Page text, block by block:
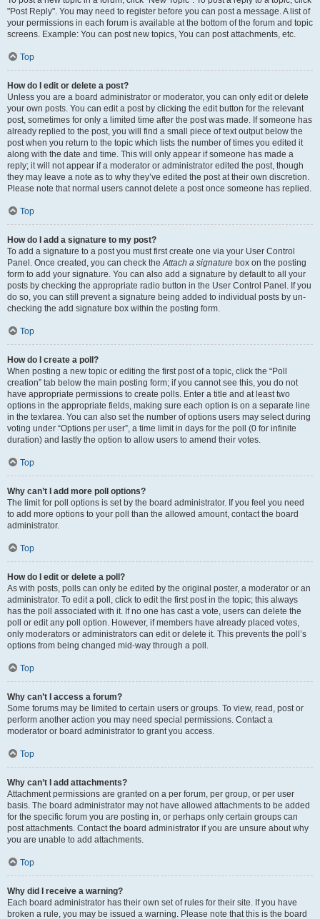
"Post Reply". You may need to register before you can post a message. A list of
your permissions in each forum is available at the bottom of the forum and topic
screens. Example: You can post new topics, You can post attachments, etc.
Top
How do I edit or delete a post?
Unless you are a board administrator or moderator, you can only edit or delete
your own posts. You can edit a post by clicking the edit button for the relevant
post, sometimes for only a limited time after the post was made. If someone has
already replied to the post, you will find a small piece of text output below the
post when you return to the topic which lists the number of times you edited it
along with the date and time. This will only appear if someone has made a
reply; it will not appear if a moderator or administrator edited the post, though
they may leave a note as to why they’ve edited the post at their own discretion.
Please note that normal users cannot delete a post once someone has replied.
Top
How do I add a signature to my post?
To add a signature to a post you must first create one via your User Control
Panel. Once created, you can check theAttach a signature box on the posting
form to add your signature. You can also add a signature by default to all your
posts by checking the appropriate radio button in the User Control Panel. If you
do so, you can still prevent a signature being added to individual posts by un-
checking the add signature box within the posting form.
Top
How do I create a poll?
When posting a new topic or editing the first post of a topic, click the “Poll
creation” tab below the main posting form; if you cannot see this, you do not
have appropriate permissions to create polls. Enter a title and at least two
options in the appropriate fields, making sure each option is on a separate line
in the textarea. You can also set the number of options users may select during
voting under “Options per user”, a time limit in days for the poll (0 for infinite
duration) and lastly the option to allow users to amend their votes.
Top
Why can’t I add more poll options?
The limit for poll options is set by the board administrator. If you feel you need
to add more options to your poll than the allowed amount, contact the board
administrator.
Top
How do I edit or delete a poll?
As with posts, polls can only be edited by the original poster, a moderator or an
administrator. To edit a poll, click to edit the first post in the topic; this always
has the poll associated with it. If no one has cast a vote, users can delete the
poll or edit any poll option. However, if members have already placed votes,
only moderators or administrators can edit or delete it. This prevents the poll’s
options from being changed mid-way through a poll.
Top
Why can’t I access a forum?
Some forums may be limited to certain users or groups. To view, read, post or
perform another action you may need special permissions. Contact a
moderator or board administrator to grant you access.
Top
Why can’t I add attachments?
Attachment permissions are granted on a per forum, per group, or per user
basis. The board administrator may not have allowed attachments to be added
for the specific forum you are posting in, or perhaps only certain groups can
post attachments. Contact the board administrator if you are unsure about why
you are unable to add attachments.
Top
Why did I receive a warning?
Each board administrator has their own set of rules for their site. If you have
broken a rule, you may be issued a warning. Please note that this is the board